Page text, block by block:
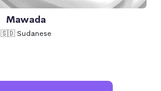
Mawada
🇸🇩 Sudanese